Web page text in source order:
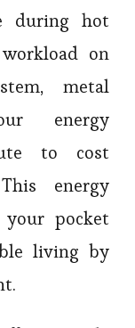
during hot
on
metal
energy
to cost
energy
pocket
living by